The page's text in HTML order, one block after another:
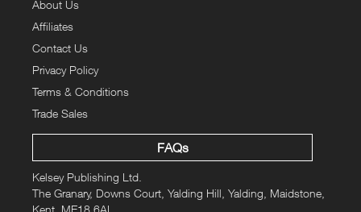
About Us
Affiliates
Contact Us
Privacy Policy
Terms & Conditions
Trade Sales
FAQs
Kelsey Publishing Ltd.
The Granary, Downs Court, Yalding Hill, Yalding, Maidstone,